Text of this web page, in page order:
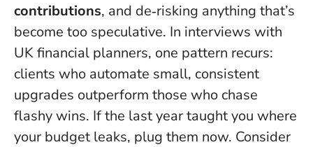
contributions, and de‑risking anything that’s
become too speculative. In interviews with
UK financial planners, one pattern recurs:
clients who automate small, consistent
upgrades outperform those who chase
flashy wins. If the last year taught you where
your budget leaks, plug them now. Consider